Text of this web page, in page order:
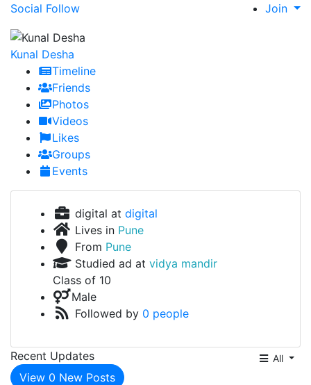
Social Follow Join
Kunal Desha
Timeline
Friends
Photos
Videos
Likes
Groups
Events
digital at digital
Lives in Pune
From Pune
Studied ad at vidya mandir
Class of 10
Male
Followed by 0 people
Recent Updates All
View 0 New Posts